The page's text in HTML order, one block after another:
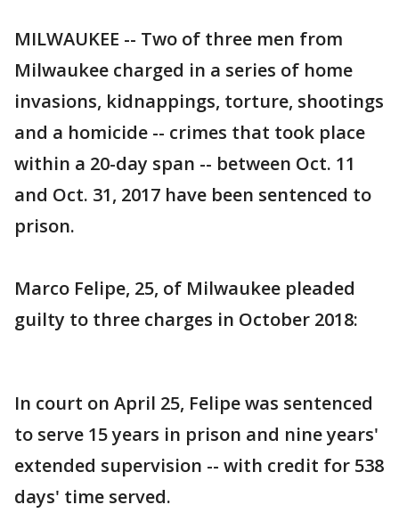
MILWAUKEE -- Two of three men from
Milwaukee charged in a series of home
invasions, kidnappings, torture, shootings
and a homicide -- crimes that took place
within a 20-day span -- between Oct. 11
and Oct. 31, 2017 have been sentenced to
prison.
Marco Felipe, 25, of Milwaukee pleaded
guilty to three charges in October 2018:
In court on April 25, Felipe was sentenced
to serve 15 years in prison and nine years'
extended supervision -- with credit for 538
days' time served.